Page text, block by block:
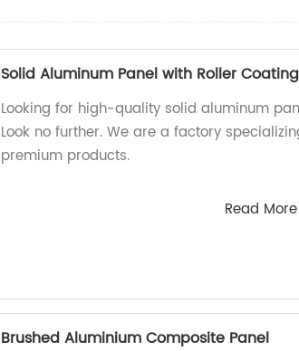
Solid Aluminum Panel with Roller Coating
Looking for high-quality solid aluminum
Look no further. We are a factory
premium products.
Read More
Brushed Aluminium Composite Panel